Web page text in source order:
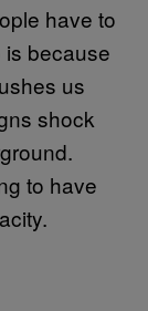
have to
because
us
shock
to have